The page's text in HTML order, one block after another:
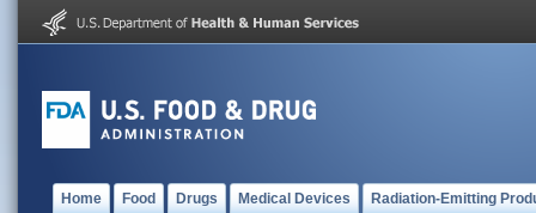
Home Food Drugs Medical Devices Radiation-Emitting